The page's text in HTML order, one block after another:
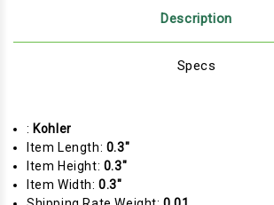
Description
Specs
: Kohler
Item Length: 0.3"
Item Height: 0.3"
Item Width:0.3"